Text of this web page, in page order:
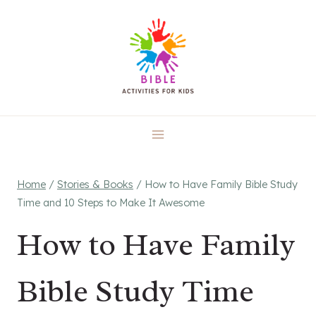
Home / Stories & Books / How to Have Family Bible Study
Time and 10 Steps to Make It Awesome
How to Have Family
Bible Study Time